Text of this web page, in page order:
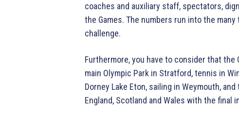
coaches and auxiliary staff, spectators,
the Games. The numbers run into the
challenge.
Furthermore, you have to consider that
main Olympic Park in Stratford, tennis in
Dorney Lake Eton, sailing in Weymouth,
England, Scotland and Wales with the final